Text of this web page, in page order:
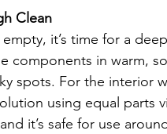
Clean
it’s time for a
components in warm,
spots. For the interior
using equal parts
it’s safe for use